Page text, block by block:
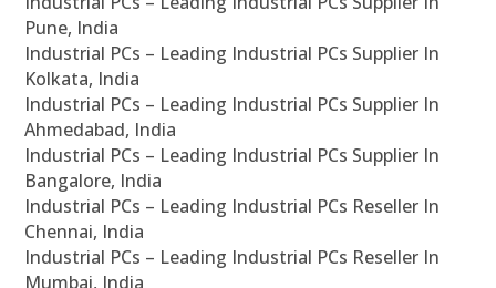
Pune, India
Industrial PCs – Leading Industrial PCs Supplier In
Kolkata, India
Industrial PCs – Leading Industrial PCs Supplier In
Ahmedabad, India
Industrial PCs – Leading Industrial PCs Supplier In
Bangalore, India
Industrial PCs – Leading Industrial PCs Reseller In
Chennai, India
Industrial PCs – Leading Industrial PCs Reseller In
Mumbai, India